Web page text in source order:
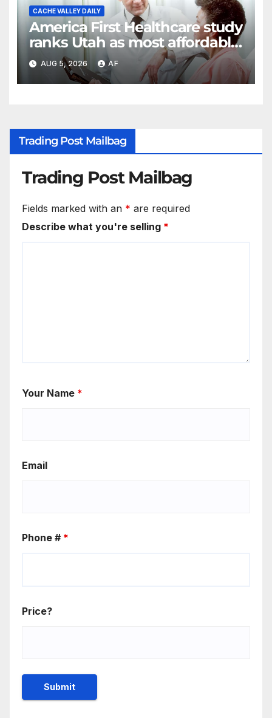
CACHE VALLEY DAILY
America First Healthcare study
ranks Utah as most affordable
state for healthcare costs
AUG 5, 2026 AF
Trading Post Mailbag
Trading Post Mailbag
Fields marked with an * are required
Describe what you're selling *
Your Name *
Email
Phone # *
Price?